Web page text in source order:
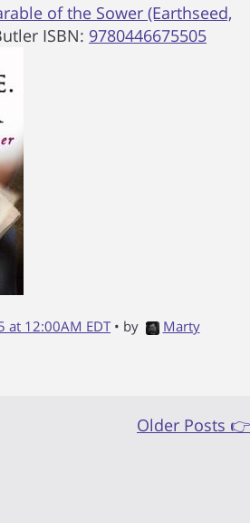
of the Sower (Earthseed,
ISBN: 9780446675505
at 12:00AM EDT • by
Marty
Older Posts 👉